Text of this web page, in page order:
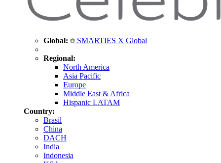
Global: SMARTIES X Global
Regional:
North America
Asia Pacific
Europe
Middle East & Africa
Hispanic LATAM
Country:
Brasil
China
DACH
India
Indonesia